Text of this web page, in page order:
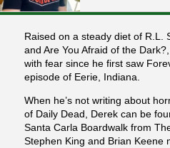
Raised on a steady diet of R.L.
and Are You Afraid of the
with fear since he first saw
episode of Eerie, Indiana.
When he’s not writing about
of Daily Dead, Derek can be
Santa Carla Boardwalk from
Stephen King and Brian Keene